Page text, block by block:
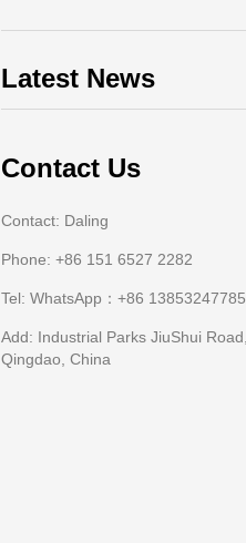
Latest News
Contact Us
Contact: Daling
Phone: +86 151 6527 2282
Tel: WhatsApp：+86 13853247785
Add: Industrial Parks JiuShui Road,
Qingdao, China